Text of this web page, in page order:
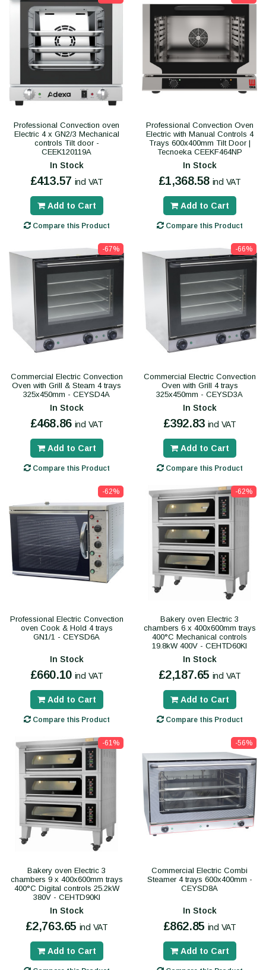
Professional Convection oven
Electric 4 x GN2/3 Mechanical
controls Tilt door -
CEEK120119A
In Stock
£413.57 incl VAT
Add to Cart
Compare this Product
Professional Convection Oven
Electric with Manual Controls 4
Trays 600x400mm Tilt Door |
Tecnoeka CEEKF464NP
In Stock
£1,368.58 incl VAT
Add to Cart
Compare this Product
-67%
Commercial Electric Convection
Oven with Grill & Steam 4 trays
325x450mm - CEYSD4A
In Stock
£468.86 incl VAT
Add to Cart
Compare this Product
-66%
Commercial Electric Convection
Oven with Grill 4 trays
325x450mm - CEYSD3A
In Stock
£392.83 incl VAT
Add to Cart
Compare this Product
-62%
Professional Electric Convection
oven Cook & Hold 4 trays
GN1/1 - CEYSD6A
In Stock
£660.10 incl VAT
Add to Cart
Compare this Product
-62%
Bakery oven Electric 3
chambers 6 x 400x600mm trays
400°C Mechanical controls
19.8kW 400V - CEHTD60KI
In Stock
£2,187.65 incl VAT
Add to Cart
Compare this Product
-61%
Bakery oven Electric 3
chambers 9 x 400x600mm trays
400°C Digital controls 25.2kW
380V - CEHTD90KI
In Stock
£2,763.65 incl VAT
Add to Cart
-56%
Commercial Electric Combi
Steamer 4 trays 600x400mm -
CEYSD8A
In Stock
£862.85 incl VAT
Add to Cart